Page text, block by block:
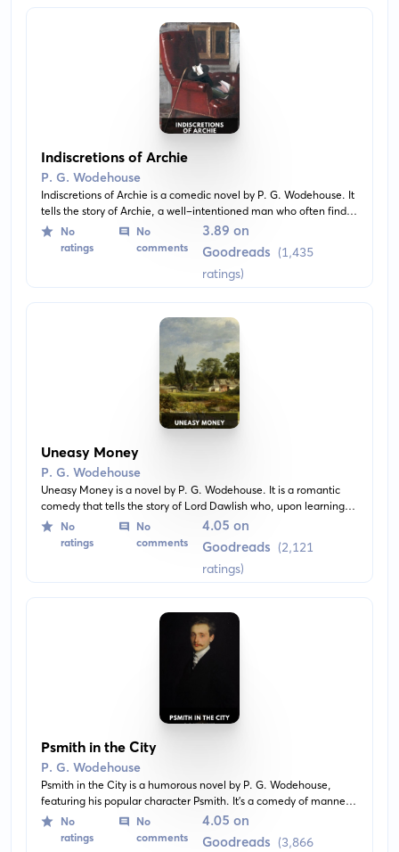
Indiscretions of Archie
P. G. Wodehouse
Indiscretions of Archie is a comedic novel by P. G. Wodehouse. It
tells the story of Archie, a well-intentioned man who often finds
himself in troublesome situations due to his love for adventure
and naive nature. Throughout his misadventures, he encounters
a range of funny characters and situations.
No
ratings
No
comments
3.89 on
Goodreads (1,435
ratings)
Uneasy Money
P. G. Wodehouse
Uneasy Money is a novel by P. G. Wodehouse. It is a romantic
comedy that tells the story of Lord Dawlish who, upon learning
that a wealthy American lady left him a substantial amount in
her will, decides to give it all away to those he deems more
deserving. A delightful mix of miscommunication and romance
ensues as personalities clash and secrets unfold.
No
ratings
No
comments
4.05 on
Goodreads (2,121
ratings)
Psmith in the City
P. G. Wodehouse
Psmith in the City is a humorous novel by P. G. Wodehouse,
featuring his popular character Psmith. It's a comedy of manners
set in London's banking world during the Edwardian era where
Psmith's comical wit sheds a satirical light on high society.
No
ratings
No
comments
4.05 on
Goodreads (3,866